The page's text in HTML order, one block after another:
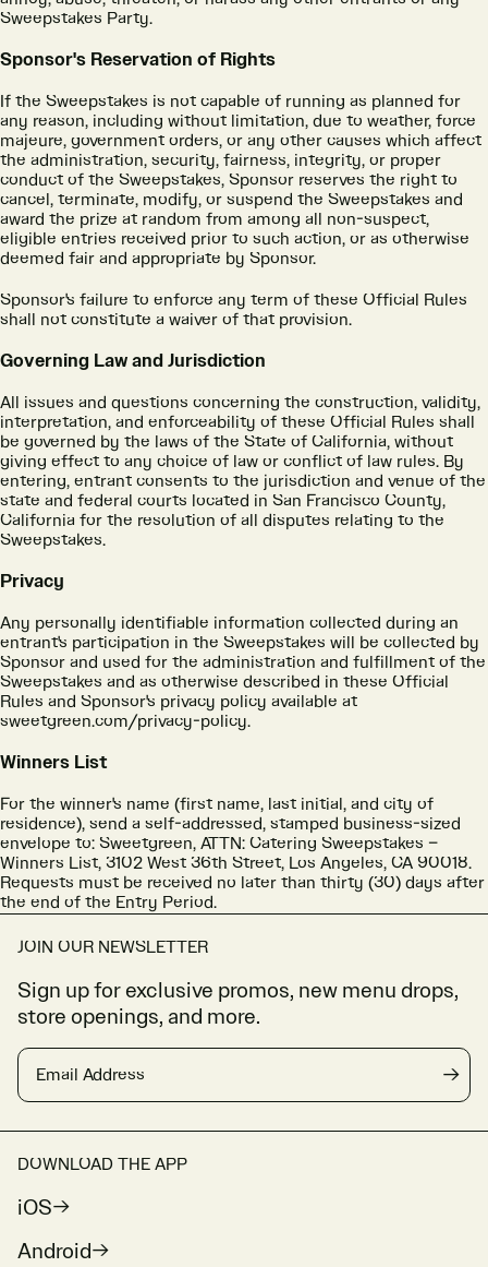
Sweepstakes Party.
Sponsor's Reservation of Rights
If the Sweepstakes is not capable of running as planned for
any reason, including without limitation, due to weather, force
majeure, government orders, or any other causes which affect
the administration, security, fairness, integrity, or proper
conduct of the Sweepstakes, Sponsor reserves the right to
cancel, terminate, modify, or suspend the Sweepstakes and
award the prize at random from among all non-suspect,
eligible entries received prior to such action, or as otherwise
deemed fair and appropriate by Sponsor.
Sponsor's failure to enforce any term of these Official Rules
shall not constitute a waiver of that provision.
Governing Law and Jurisdiction
All issues and questions concerning the construction, validity,
interpretation, and enforceability of these Official Rules shall
be governed by the laws of the State of California, without
giving effect to any choice of law or conflict of law rules. By
entering, entrant consents to the jurisdiction and venue of the
state and federal courts located in San Francisco County,
California for the resolution of all disputes relating to the
Sweepstakes.
Privacy
Any personally identifiable information collected during an
entrant's participation in the Sweepstakes will be collected by
Sponsor and used for the administration and fulfillment of the
Sweepstakes and as otherwise described in these Official
Rules and Sponsor's privacy policy available at
sweetgreen.com/privacy-policy.
Winners List
For the winner's name (first name, last initial, and city of
residence), send a self-addressed, stamped business-sized
envelope to: Sweetgreen, ATTN: Catering Sweepstakes –
Winners List, 3102 West 36th Street, Los Angeles, CA 90018.
Requests must be received no later than thirty (30) days after
the end of the Entry Period.
JOIN OUR NEWSLETTER
Sign up for exclusive promos, new menu drops,
store openings, and more.
Email Address
→
DOWNLOAD THE APP
iOS
Android